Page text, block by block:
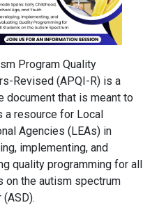
Program Quality
Revised (APQI-R) is a
document that is meant to
a resource for Local
Agencies (LEAs) in
implementing, and
quality programming for all
on the autism spectrum